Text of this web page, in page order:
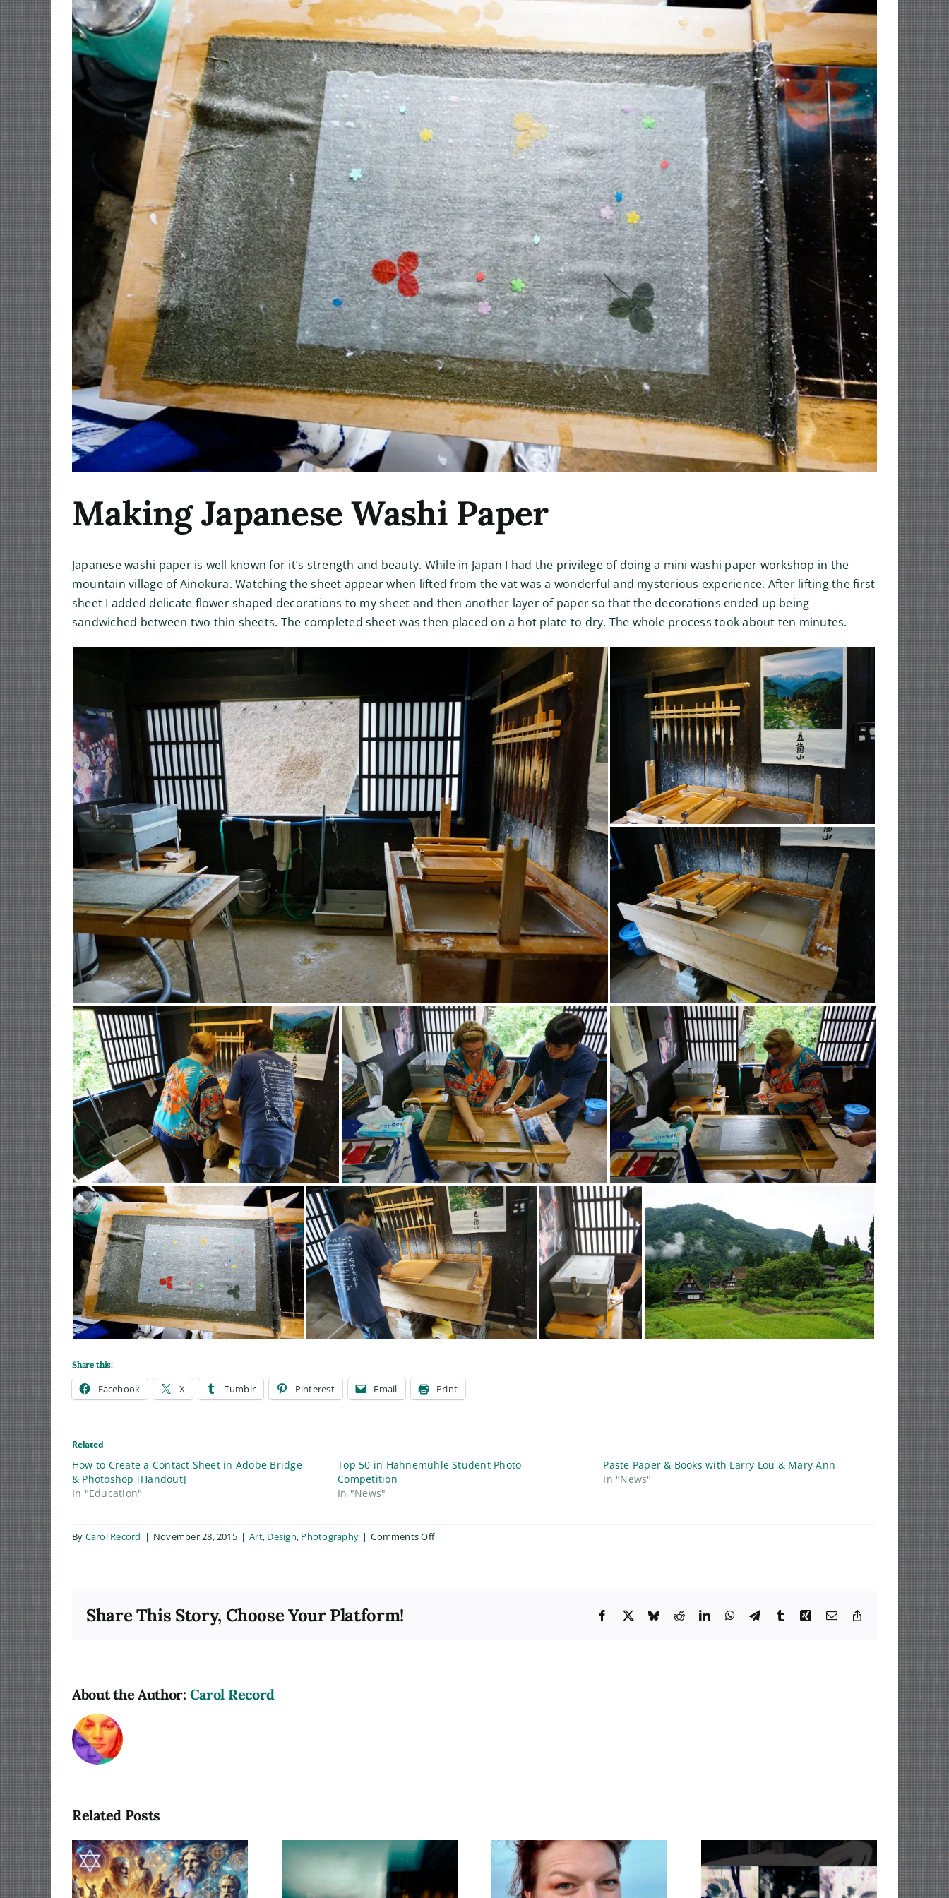
Making Japanese Washi Paper
Japanese washi paper is well known for it’s strength and beauty. While in Japan I had the privilege of doing a mini washi paper workshop in the
mountain village of Ainokura. Watching the sheet appear when lifted from the vat was a wonderful and mysterious experience. After lifting the first
sheet I added delicate flower shaped decorations to my sheet and then another layer of paper so that the decorations ended up being
sandwiched between two thin sheets. The completed sheet was then placed on a hot plate to dry. The whole process took about ten minutes.
Share this:
Facebook X Tumblr Pinterest Email Print
Related
How to Create a Contact Sheet in Adobe Bridge
& Photoshop [Handout]
In "Education"
Top 50 in Hahnemühle Student Photo
Competition
In "News"
Paste Paper & Books with Larry Lou & Mary Ann
In "News"
By Carol Record | November 28, 2015 | Art, Design, Photography | Comments Offon
Share This Story, Choose Your Platform! Facebook
X BlueskyRedditLinkedInWhatsApp
TelegramTumblrXing Email
About the Author: Carol Record
Related Posts
of
Photography as a Si’kono She’va
The Pendulum of